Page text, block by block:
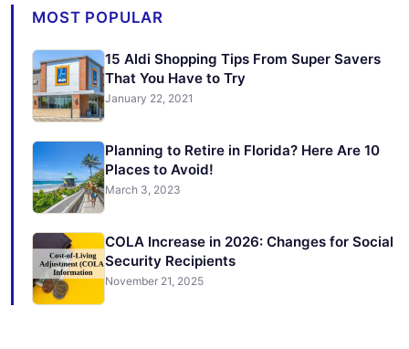
MOST POPULAR
15 Aldi Shopping Tips From Super Savers
That You Have to Try
January 22, 2021
Planning to Retire in Florida? Here Are 10
Places to Avoid!
March 3, 2023
COLA Increase in 2026: Changes for Social
Security Recipients
November 21, 2025